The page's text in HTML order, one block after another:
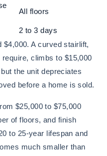
All floors
2 to 3 days
A curved stairlift,
climbs to $15,000
the unit depreciates
before a home is sold.
$25,000 to $75,000
of floors, and finish
to 25-year lifespan and
much smaller than